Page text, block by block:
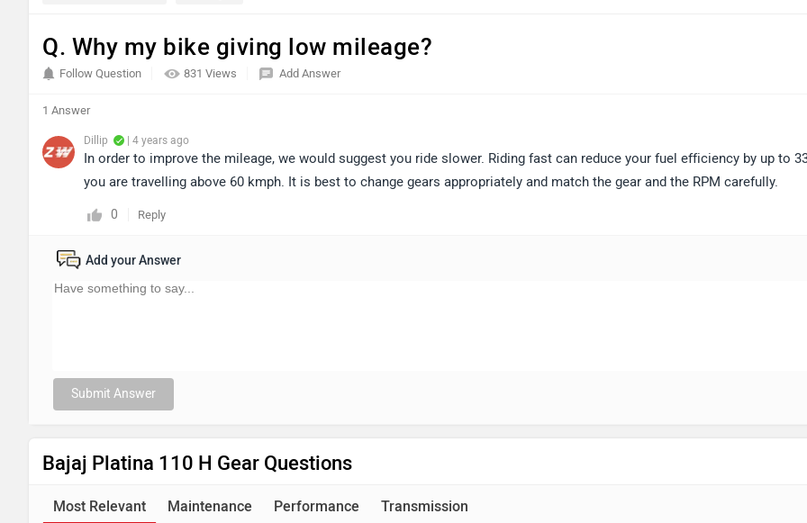
Q. Why my bike giving low mileage?
831 Views
Follow Question Add Answer
1 Answer
Dillip | 4 years ago
In order to improve the mileage, we would suggest you ride slower. Riding fast can reduce your fuel efficiency by up to
you are travelling above 60 kmph. It is best to change gears appropriately and match the gear and the RPM carefully.
0 Reply
Add your Answer
Submit Answer
Bajaj Platina 110 H Gear Questions
Most Relevant Maintenance Performance Transmission